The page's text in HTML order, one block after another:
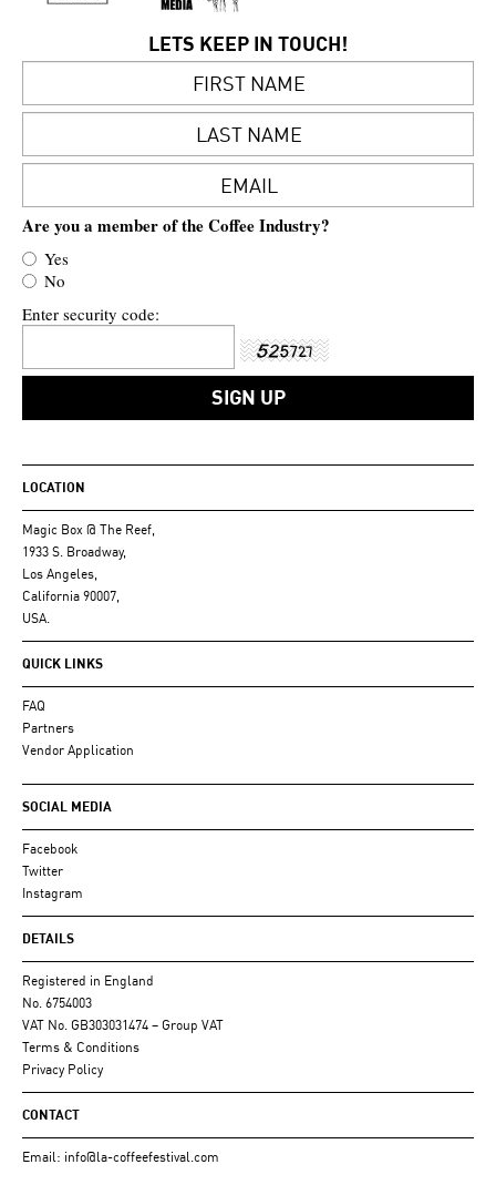
LETS KEEP IN TOUCH!
Are you a member of the Coffee Industry?
Yes
No
Enter security code:
LOCATION
Magic Box @ The Reef,
1933 S. Broadway,
Los Angeles,
California 90007,
USA.
QUICK LINKS
FAQ
Partners
Vendor Application
SOCIAL MEDIA
Facebook
Twitter
Instagram
DETAILS
Registered in England
No. 6754003
VAT No. GB303031474 – Group VAT
Terms & Conditions
Privacy Policy
CONTACT
Email: info@la-coffeefestival.com